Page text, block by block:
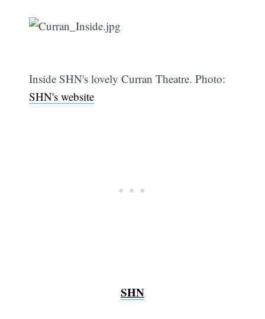
Inside SHN's lovely Curran Theatre. Photo:
SHN's website
SHN